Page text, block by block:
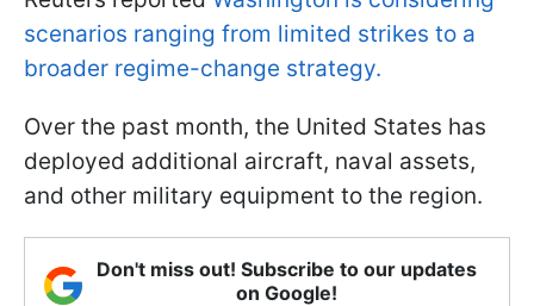
scenarios ranging from limited strikes to a
broader regime-change strategy.
Over the past month, the United States has
deployed additional aircraft, naval assets,
and other military equipment to the region.
Don't miss out! Subscribe to our updates
on Google!